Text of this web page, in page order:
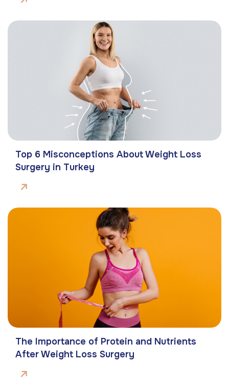
Top 6 Misconceptions About Weight Loss
Surgery in Turkey
The Importance of Protein and Nutrients
After Weight Loss Surgery